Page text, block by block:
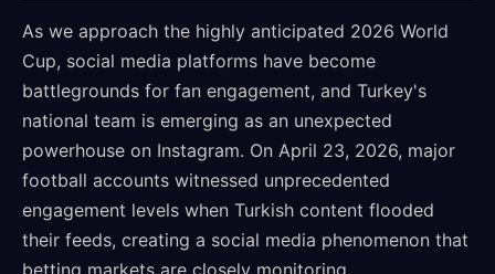
As we approach the highly anticipated 2026 World
Cup, social media platforms have become
battlegrounds for fan engagement, and Turkey's
national team is emerging as an unexpected
powerhouse on Instagram. On April 23, 2026, major
football accounts witnessed unprecedented
engagement levels when Turkish content flooded
their feeds, creating a social media phenomenon that
betting markets are closely monitoring.